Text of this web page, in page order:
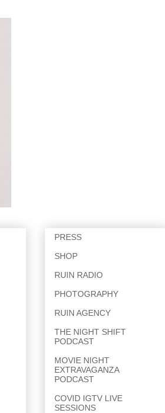
PRESS
SHOP
RUIN RADIO
PHOTOGRAPHY
RUIN AGENCY
THE NIGHT SHIFT
PODCAST
MOVIE NIGHT
EXTRAVAGANZA
PODCAST
COVID IGTV LIVE
SESSIONS